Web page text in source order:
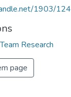
1903/
Research
page